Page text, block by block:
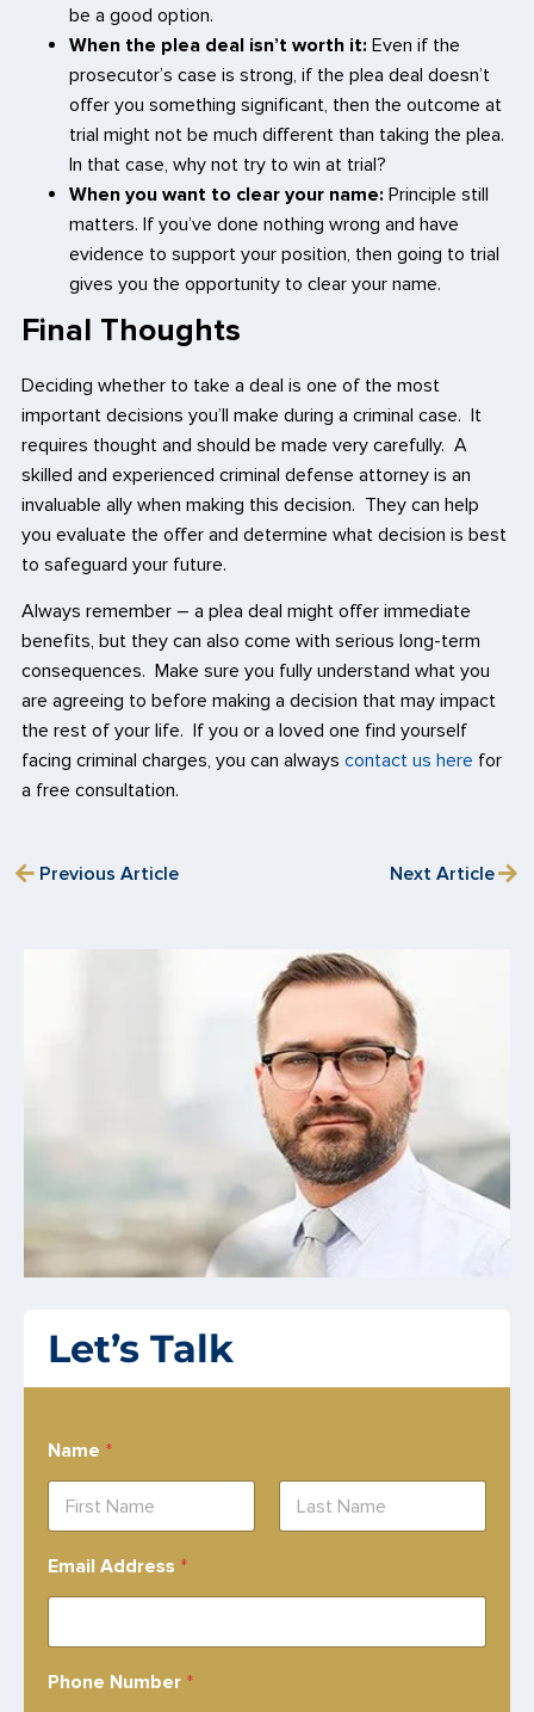
be a good option.
When the plea deal isn’t worth it: Even if the
prosecutor’s case is strong, if the plea deal doesn’t
offer you something significant, then the outcome at
trial might not be much different than taking the plea.
In that case, why not try to win at trial?
When you want to clear your name: Principle still
matters. If you’ve done nothing wrong and have
evidence to support your position, then going to trial
gives you the opportunity to clear your name.
Final Thoughts
Deciding whether to take a deal is one of the most
important decisions you’ll make during a criminal case. It
requires thought and should be made very carefully. A
skilled and experienced criminal defense attorney is an
invaluable ally when making this decision. They can help
you evaluate the offer and determine what decision is best
to safeguard your future.
Always remember – a plea deal might offer immediate
benefits, but they can also come with serious long-term
consequences. Make sure you fully understand what you
are agreeing to before making a decision that may impact
the rest of your life. If you or a loved one find yourself
facing criminal charges, you can always contact us here for
a free consultation.
Previous Article Next Article
Let’s Talk
Name *
Email Address *
Phone Number *